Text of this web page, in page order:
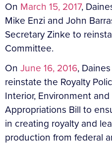
On March 15, 2017,
Mike Enzi and John
Secretary Zinke to
Committee.
On June 16, 2016,
reinstate the Royalty
Interior, Environment
Appropriations Bill to
in creating royalty and
production from federal